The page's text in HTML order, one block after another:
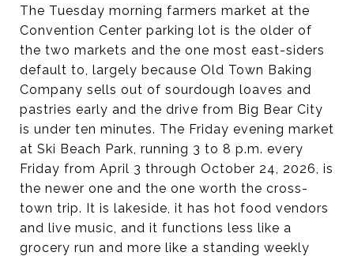
The Tuesday morning farmers market at the
Convention Center parking lot is the older of
the two markets and the one most east-siders
default to, largely because Old Town Baking
Company sells out of sourdough loaves and
pastries early and the drive from Big Bear City
is under ten minutes. The Friday evening market
at Ski Beach Park, running 3 to 8 p.m. every
Friday from April 3 through October 24, 2026, is
the newer one and the one worth the cross-
town trip. It is lakeside, it has hot food vendors
and live music, and it functions less like a
grocery run and more like a standing weekly